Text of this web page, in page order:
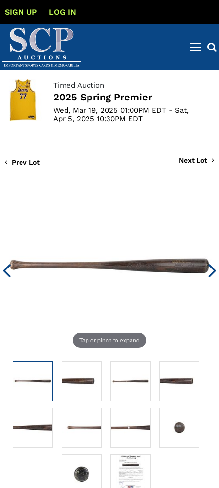
SIGN UP LOG IN
Timed Auction
2025 Spring Premier
Wed, Mar 19, 2025 01:00PM EDT - Sat,
Apr 5, 2025 10:30PM EDT
Prev Lot Next Lot
Tap or pinch to expand